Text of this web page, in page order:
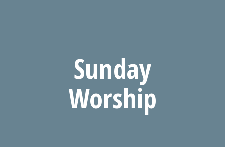
Sunday
Worship